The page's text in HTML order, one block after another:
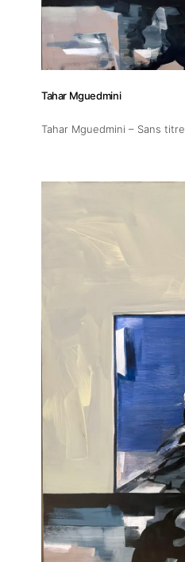
Tahar Mguedmini
Tahar Mguedmini – Sans titre